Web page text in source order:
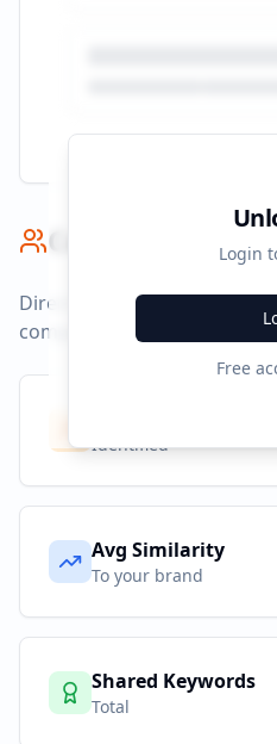
Login
Free
Competitor
Direct competitors and
compared to
Identified
Avg Similarity
To your brand
Shared Keywords
Total